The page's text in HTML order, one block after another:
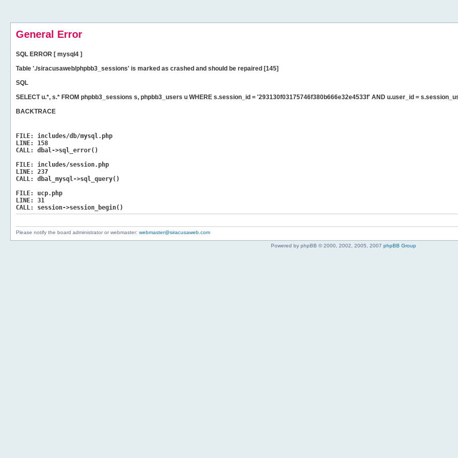
General Error
SQL ERROR [ mysql4 ]
Table './siracusaweb/phpbb3_sessions' is marked as crashed and should be repaired [145]
SQL
SELECT u.*, s.* FROM phpbb3_sessions s, phpbb3_users u WHERE s.session_id = '293130f03175746f380b666e32e4533f' AND u.user_id =
BACKTRACE
FILE:
includes/db/mysql.php
LINE:
158
CALL:
dbal->sql_error()
FILE:
includes/session.php
LINE:
237
CALL:
dbal_mysql->sql_query()
FILE:
ucp.php
LINE:
31
CALL:
session->session_begin()
Please notify the board administrator or webmaster: webmaster@siracusaweb.com
Powered by phpBB © 2000, 2002, 2005, 2007 phpBB Group